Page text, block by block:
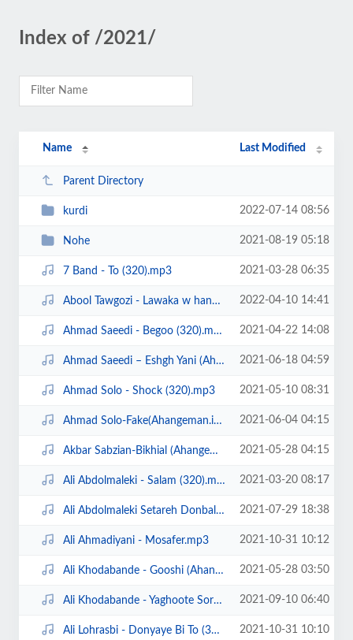
Index of /2021/
Name Last Modified
Parent Directory
kurdi 2022-07-14 08:56
Nohe 2021-08-19 05:18
7 Band - To (320).mp3 2021-03-28 06:35
Abool Tawgozi - Lawaka w hanar (320).mp3 2022-04-10 14:41
Ahmad Saeedi - Begoo (320).mp3 2021-04-22 14:08
Ahmad Saeedi – Eshgh Yani (Ahangeman.ir).mp3 2021-06-18 04:59
Ahmad Solo - Shock (320).mp3 2021-05-10 08:31
Ahmad Solo-Fake(Ahangeman.ir).mp3 2021-06-04 04:15
Akbar Sabzian-Bikhial (Ahangeman.ir).mp3 2021-05-28 04:15
Ali Abdolmaleki - Salam (320).mp3 2021-03-20 08:17
Ali Abdolmaleki Setareh Donbale Dar (Ahangeman.ir).mp3 2021-07-29 18:38
Ali Ahmadiyani - Mosafer.mp3 2021-10-31 10:12
Ali Khodabande - Gooshi (Ahangeman.ir).mp3 2021-05-28 03:50
Ali Khodabande - Yaghoote Sorkh (Ahangeman.ir).mp3 2021-09-10 06:40
Ali Lohrasbi - Donyaye Bi To (320).mp3 2021-10-31 10:10